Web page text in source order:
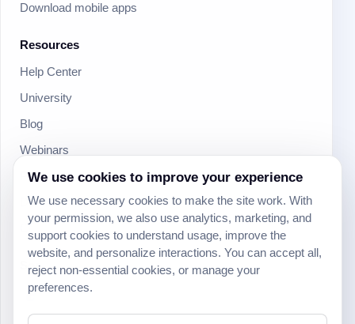
Download mobile apps
Resources
Help Center
University
Blog
Webinars
Product Updates
Developer
Community
Social
We use cookies to improve your experience
We use necessary cookies to make the site work. With
your permission, we also use analytics, marketing, and
support cookies to understand usage, improve the
website, and personalize interactions. You can accept all,
reject non-essential cookies, or manage your
preferences.